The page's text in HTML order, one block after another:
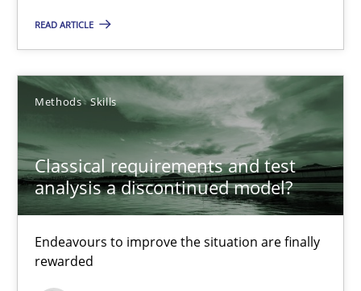
READ ARTICLE
Methods Skills
Classical requirements and test
analysis a discontinued model?
Endeavours to improve the situation are finally
rewarded
A General Systems Thinking Perspective on the CPRE
This system is your system. This system is my system.
Opinions Cross-discipline